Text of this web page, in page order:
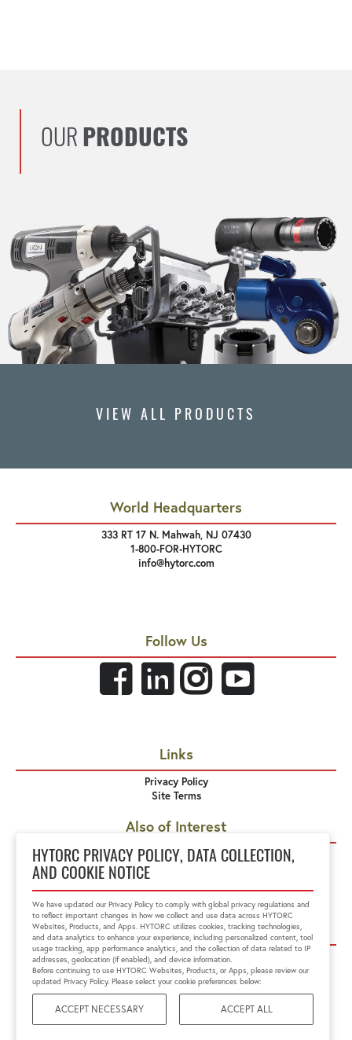
HYTORC PRIVACY POLICY, DATA COLLECTION,
AND COOKIE NOTICE
We have updated our Privacy Policy to comply with global privacy regulations and
to reflect important changes in how we collect and use data across HYTORC
Websites, Products, and Apps. HYTORC utilizes cookies, tracking technologies,
and data analytics to enhance your experience, including personalized content, tool
usage tracking, app performance analytics, and the collection of data related to IP
addresses, geolocation (if enabled), and device information.
Before continuing to use HYTORC Websites, Products, or Apps, please review our
updated Privacy Policy. Please select your cookie preferences below:
ACCEPT NECESSARY ACCEPT ALL
OUR PRODUCTS
VIEW ALL PRODUCTS
World Headquarters
333 RT 17 N. Mahwah, NJ 07430
1-800-FOR-HYTORC
info@hytorc.com
Follow Us
Links
Privacy Policy
Site Terms
Also of Interest
MXT Hydraulic Torque Wrench
STEALTH Hydraulic Torque Wrench
MXT+ Hydraulic Torque Wrench
Corporate Offices
HYTORC US
HYTORC Australia
HYTORC China
HYTORC India
HYTORC Indonesia
HYTORC Japan
HYTORC Middle East
HYTORC Singapore
HYTORC South Africa
HYTORC South Pacific
HYTORC Spain
HYTORC UK